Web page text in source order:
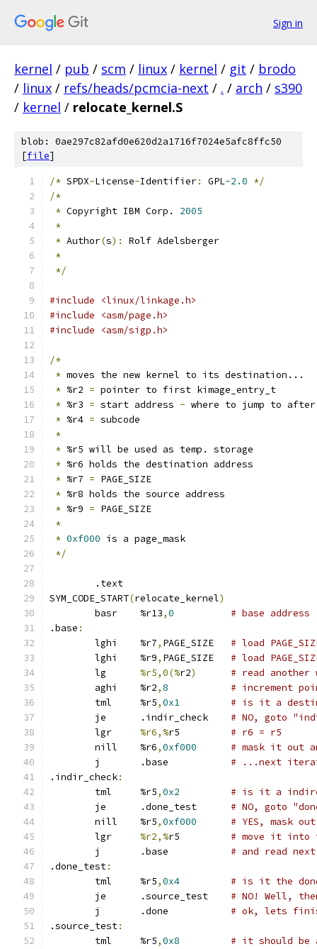
Sign in
kernel / pub / scm / linux / kernel / git / brodo
/ linux / refs/heads/pcmcia-next / . / arch / s390
/ kernel / relocate_kernel.S
blob: 0ae297c82afd0e620d2a1716f7024e5afc8ffc50
[file]
/* SPDX-License-Identifier: GPL-2.0 */
/*
* Copyright IBM Corp. 2005
*
* Author(s):
Rolf Adelsberger
*
*/
#include <linux/linkage.h>
#include <asm/page.h>
#include <asm/sigp.h>
/*
* moves the new kernel to its destination...
* %r2 = pointer to first kimage_entry_t
* %r3 = start address - where to jump to
* %r4 = subcode
*
* %r5 will be used as temp. storage
* %r6 holds the destination address
* %r7 = PAGE_SIZE
* %r8 holds the source address
* %r9 = PAGE_SIZE
*
* 0xf000 is a page_mask
*/
	.text
SYM_CODE_START(relocate_kernel)
	basr	%r13
,0
# base address
.base :
	lghi	%r7
,
# load
	lghi	%r9
,
# load
%r5,0(%r2)
# read
	aghi	%r2
,8
# increment
	tml	%r5
,0x1
# is it a
# NO, goto
%r6,%
# r6 = r5
	nill	%r6
,0xf000
# mask it out
# ...next
.indir_check:
	tml	%r5
,0x2
# is it a
# NO, goto
	nill	%r5
,0xf000
# YES, mask
%r2,%
# move it
# and read
.done_test:
	tml	%r5
,0x4
# is it the
# NO! Well,
# ok, lets
.source_test:
	tml	%r5
,0x8
# it should be